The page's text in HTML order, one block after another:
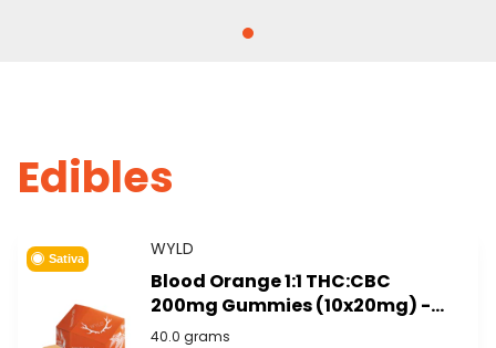
Edibles
Sativa WYLD
Blood Orange 1:1 THC:CBC
200mg Gummies (10x20mg) -
WYLD
40.0 grams